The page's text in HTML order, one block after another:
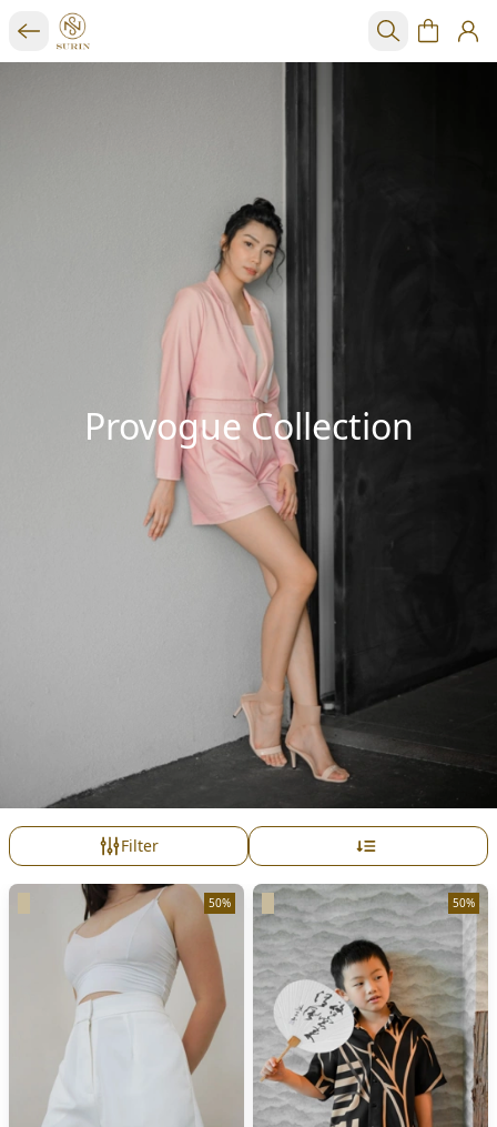
Provogue Collection
Filter
50% 50%